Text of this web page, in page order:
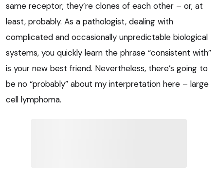
same receptor; they’re clones of each other – or, at
least, probably. As a pathologist, dealing with
complicated and occasionally unpredictable biological
systems, you quickly learn the phrase “consistent with”
is your new best friend. Nevertheless, there’s going to
be no “probably” about my interpretation here – large
cell lymphoma.